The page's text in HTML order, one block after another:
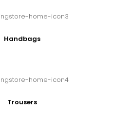
Handbags
Trousers